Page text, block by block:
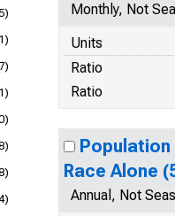
Monthly, Not
Units
Ratio
Ratio
Race Alone
Annual, Not